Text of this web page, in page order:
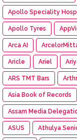
Apollo Speciality
Apollo Tyres
Arca AI
Aricle Ariel
ARS TMT Bars
Asia Book of Records
Assam Media
ASUS Athulya